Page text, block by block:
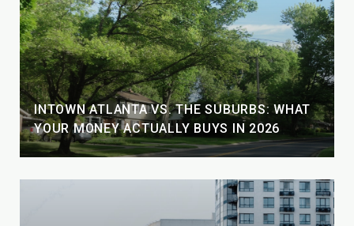
INTOWN ATLANTA VS. THE SUBURBS: WHAT
YOUR MONEY ACTUALLY BUYS IN 2026